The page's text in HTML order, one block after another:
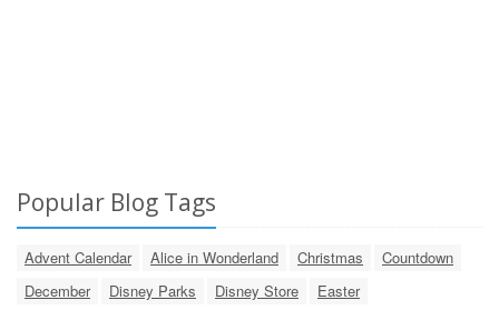
Popular Blog Tags
Advent Calendar Alice in Wonderland Christmas
Countdown
December
Disney Parks Disney Store
Easter